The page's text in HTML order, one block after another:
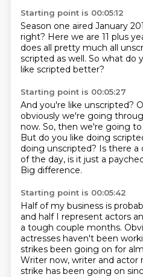
Starting point is 00:05:12
Season one aired January
right? Here we are 11 plus
does all pretty much all
scripted as well. So what do
like scripted better?
Starting point is 00:05:27
And you're like unscripted?
obviously we're going
now. So, then we're going
But do you like doing
doing unscripted? Is there a
of the day, is it just a
Big difference.
Starting point is 00:05:42
Half of my business is
and half I represent actors
a tough couple months.
actresses haven't been
strikes been going on for
Writer now, writer and actor
strike has been going on